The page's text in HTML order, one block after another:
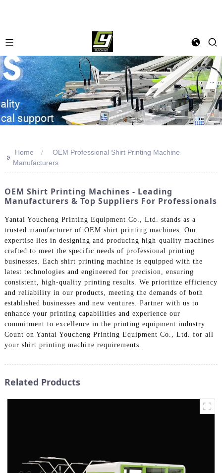
>> Home
OEM Professional Shirt Printing Machine
Manufacturers
OEM Shirt Printing Machines - Leading
Manufacturers & Top Suppliers For Professionals
Yantai Youcheng Printing Equipment Co., Ltd. stands as a
trusted manufacturer of OEM shirt printing machines. Our
expertise lies in designing and producing high-quality machines
crafted to meet the specific needs of professional printing
businesses. Each shirt printing machine is equipped with the
latest technologies and engineered for precision, ensuring
consistent, high-quality printing results. We prioritize efficiency
and reliability in our products, meeting the demands of both
established businesses and new ventures. Partner with us to
enhance your printing capabilities and experience our
commitment to excellence in the printing equipment industry.
Count on Yantai Youcheng Printing Equipment Co., Ltd. for all
your shirt printing machine requirements.
Related Products